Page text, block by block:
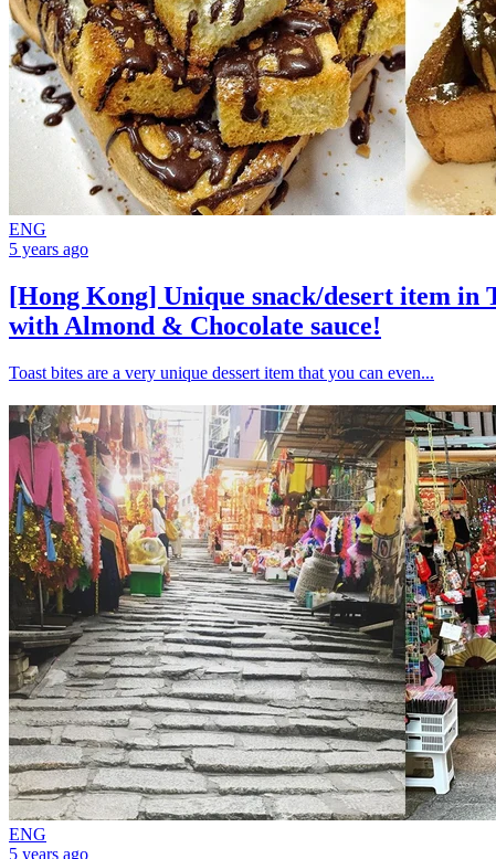
ENG
5 years ago
[Hong Kong] Unique snack/desert item in
with Almond & Chocolate sauce!
Toast bites are a very unique dessert item that you can even...
ENG
5 years ago